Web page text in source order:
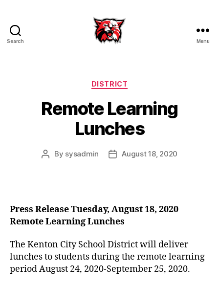
Search Menu
Categories
DISTRICT
Remote Learning
Lunches
Post
By sysadmin
PostAugust 18, 2020
Press Release Tuesday, August 18, 2020
Remote Learning Lunches
The Kenton City School District will deliver
lunches to students during the remote learning
period August 24, 2020-September 25, 2020.